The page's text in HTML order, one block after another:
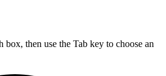
box, then use the Tab key to choose an